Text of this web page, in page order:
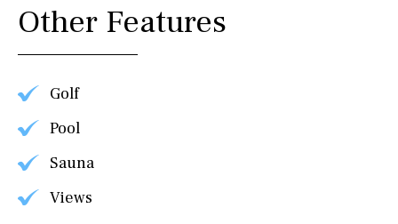
Other Features
Golf
Pool
Sauna
Views